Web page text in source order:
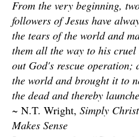
From the very beginning,
followers of Jesus have
the tears of the world and
them all the way to his
out God's rescue operation;
the world and brought it to
the dead and thereby
~ N.T. Wright, Simply
Makes Sense